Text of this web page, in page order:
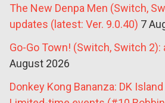
The New Denpa Men (Switch,
updates (latest: Ver. 9.0.40) 7
Go-Go Town! (Switch, Switch 2):
August 2026
Donkey Kong Bananza: DK